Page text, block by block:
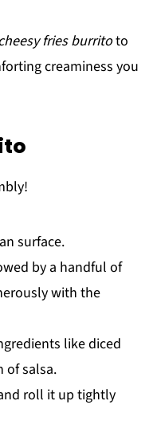
fries burritoto
creaminess you
surface.
by a handful of
with the
like diced
of salsa.
roll it up tightly